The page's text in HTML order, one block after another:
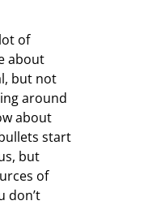
of
about
but not
around
about
start
but
of
don’t